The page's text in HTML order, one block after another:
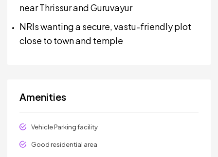
near Thrissur and Guruvayur
NRIs wanting a secure, vastu-friendly plot
close to town and temple
Amenities
Vehicle Parking facility
Good residential area